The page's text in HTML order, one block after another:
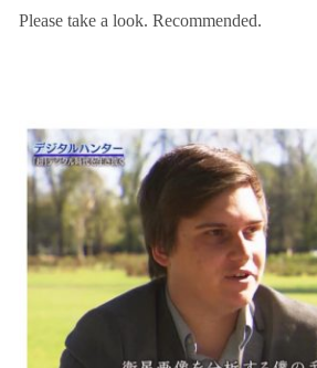
Please take a look. Recommended.